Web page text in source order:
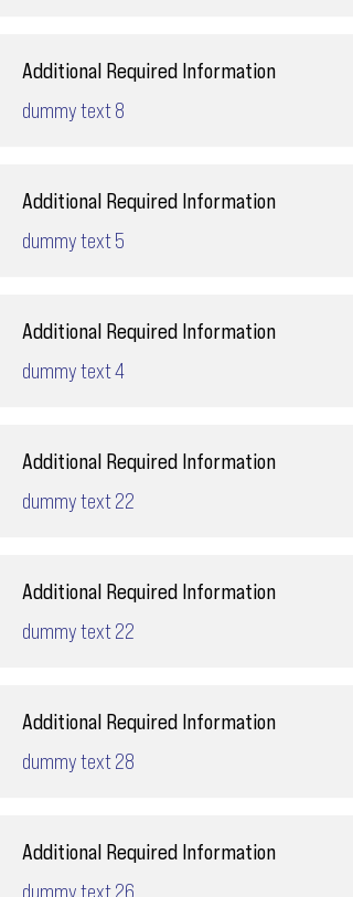
Additional Required Information
dummy text 8
Additional Required Information
dummy text 5
Additional Required Information
dummy text 4
Additional Required Information
dummy text 22
Additional Required Information
dummy text 22
Additional Required Information
dummy text 28
Additional Required Information
dummy text 26